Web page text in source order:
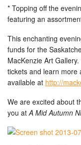
* Topping off the
featuring an
This enchanting
funds for the
MacKenzie Art
tickets and learn more
available at http://
We are excited about
you atA Mid Autumn